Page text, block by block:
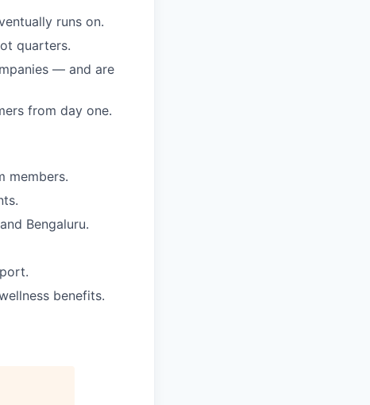
runs on.
quarters.
— and are
from day one.
members.
Bengaluru.
benefits.